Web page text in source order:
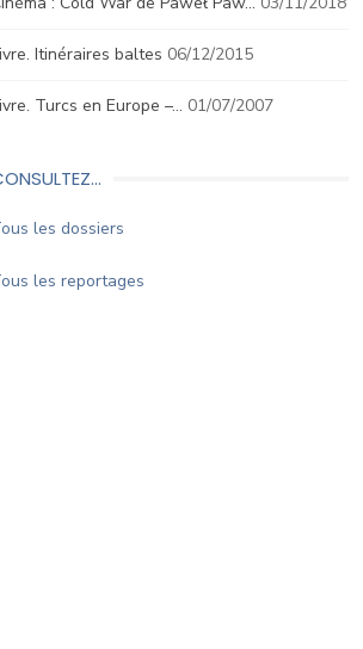
Itinéraires baltes 06/12/2015
Turcs en Europe –… 01/07/2007
les dossiers
les reportages